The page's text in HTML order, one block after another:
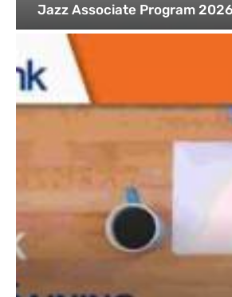
Jazz Associate Program